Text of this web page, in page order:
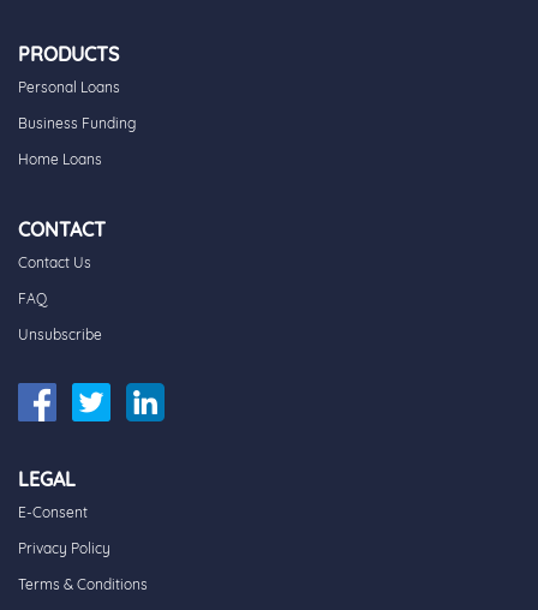
PRODUCTS
Personal Loans
Business Funding
Home Loans
CONTACT
Contact Us
FAQ
Unsubscribe
LEGAL
E-Consent
Privacy Policy
Terms & Conditions